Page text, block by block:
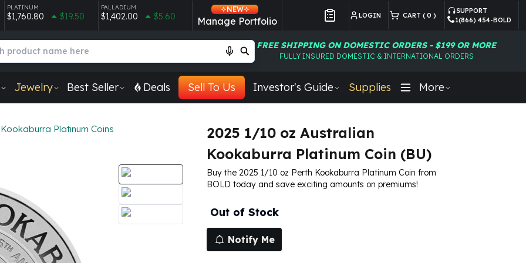
PLATINUM
$1,760.80 $19.50
PALLADIUM
$1,402.00 $5.60
NEW
Manage Portfolio LOGIN CART ( 0 )
SUPPORT
1(866) 454-BOLD
FREE SHIPPING ON DOMESTIC ORDERS - $199 OR MORE
FULLY INSURED DOMESTIC & INTERNATIONAL ORDERS
Jewelry Best Seller Deals Sell To Us Investor's Guide Supplies More
Kookaburra Platinum Coins
2025 1/10 oz Australian
Kookaburra Platinum Coin (BU)
Buy the 2025 1/10 oz Perth Kookaburra Platinum Coin from
BOLD today and save exciting amounts on premiums!
Out of Stock
Notify Me